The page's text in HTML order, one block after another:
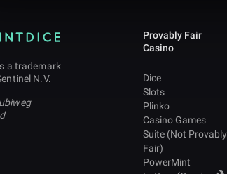
a trademark
N.V.
Provably Fair
Casino
Dice
Slots
Plinko
Casino Games
Suite (Not Provably
Fair)
PowerMint